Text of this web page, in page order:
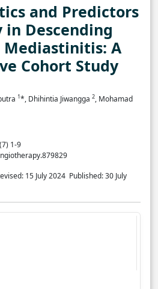
and Predictors
Descending
A
Cohort Study
1*, Dhihintia Jiwangga 2, Mohamad
1-9
15 July 2024 Published: 30 July